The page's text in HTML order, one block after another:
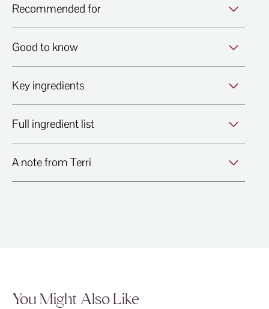
Recommended for
Good to know
Key ingredients
Full ingredient list
A note from Terri
You Might Also Like